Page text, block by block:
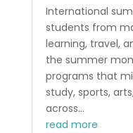
International
students from
learning, travel,
the summer
programs that
study, sports,
across...
read more